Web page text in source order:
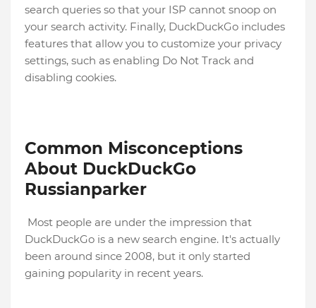
search queries so that your ISP cannot snoop on
your search activity. Finally, DuckDuckGo includes
features that allow you to customize your privacy
settings, such as enabling Do Not Track and
disabling cookies.
Common Misconceptions
About DuckDuckGo
Russianparker
Most people are under the impression that
DuckDuckGo is a new search engine. It's actually
been around since 2008, but it only started
gaining popularity in recent years.